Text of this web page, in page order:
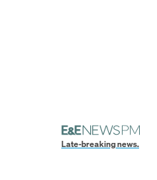
Late-breaking news.